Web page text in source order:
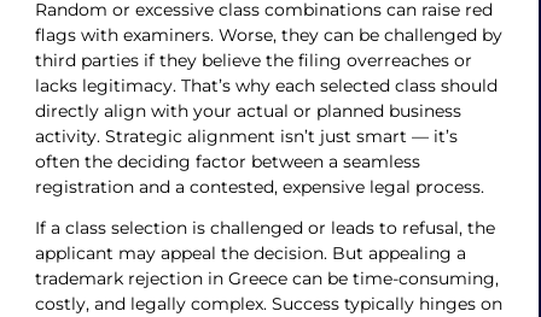
Random or excessive class combinations can raise red
flags with examiners. Worse, they can be challenged by
third parties if they believe the filing overreaches or
lacks legitimacy. That’s why each selected class should
directly align with your actual or planned business
activity. Strategic alignment isn’t just smart — it’s
often the deciding factor between a seamless
registration and a contested, expensive legal process.
If a class selection is challenged or leads to refusal, the
applicant may appeal the decision. But appealing a
trademark rejection in Greece can be time-consuming,
costly, and legally complex. Success typically hinges on